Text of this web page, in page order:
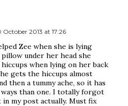
October 2013 at 17:26
Zee when she is lying
under her head she
when lying on her back
gets the hiccups almost
then a tummy ache, so it has
than one. I totally forgot
my post actually. Must fix